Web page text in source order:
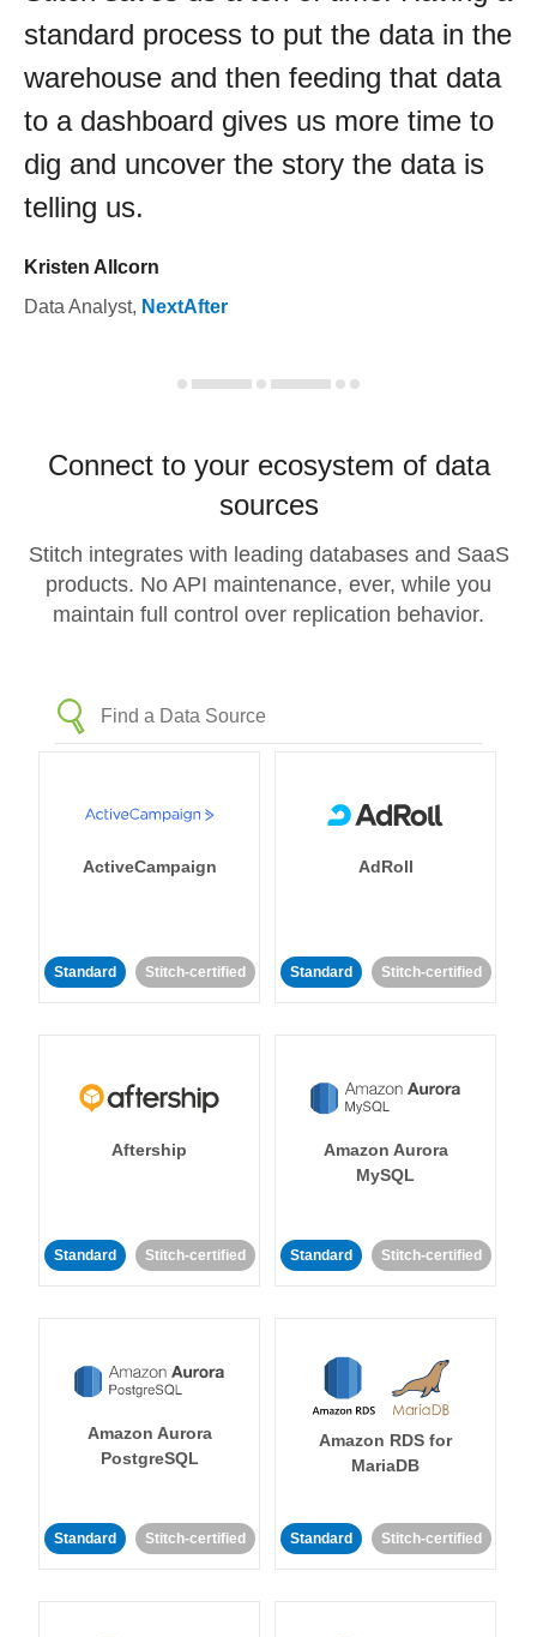
standard process to put the data in the
warehouse and then feeding that data
to a dashboard gives us more time to
dig and uncover the story the data is
telling us.
Kristen Allcorn
Data Analyst, NextAfter
Connect to your ecosystem of data
sources
Stitch integrates with leading databases and SaaS
products. No API maintenance, ever, while you
maintain full control over replication behavior.
ActiveCampaign
Standard Stitch-certified
AdRoll
Standard Stitch-certified
Aftership
Standard Stitch-certified
Amazon Aurora
MySQL
Standard Stitch-certified
Amazon Aurora
PostgreSQL
Standard Stitch-certified
Amazon RDS for
MariaDB
Standard Stitch-certified